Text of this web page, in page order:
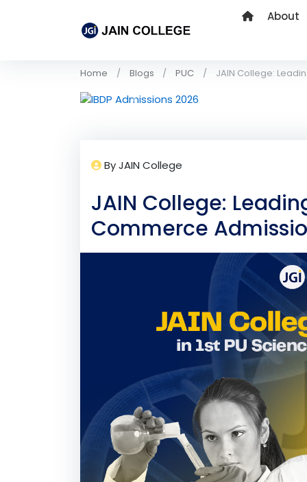
About
Home Blogs PUC JAIN College:
JAIN College:
Commerce